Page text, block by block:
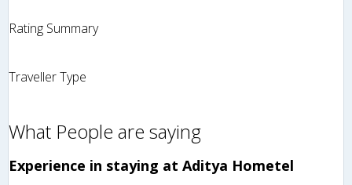
Rating Summary
Traveller Type
What People are saying
Experience in staying at Aditya Hometel